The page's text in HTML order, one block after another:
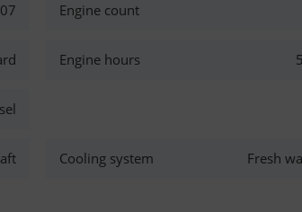
Engine count
Engine hours
Cooling system Fresh